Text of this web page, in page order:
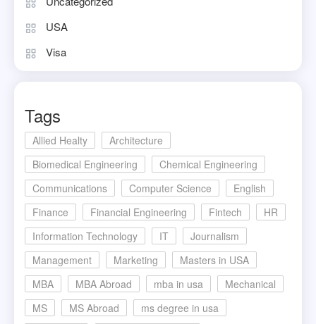
USA
Visa
Tags
Allied Healty
Architecture
Biomedical Engineering
Chemical Engineering
Communications
Computer Science
English
Finance
Financial Engineering Fintech
HR
Information Technology
IT
Journalism
Management
Marketing
Masters in USA
MBA
MBA Abroad mba in usa
Mechanical
MS
MS Abroad
ms degree in usa